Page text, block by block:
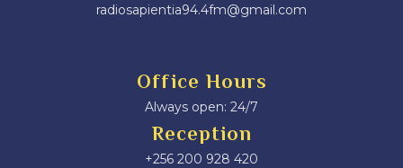
radiosapientia94.4fm@gmail.com
Office Hours
Always open: 24/7
Reception
+256 200 928 420